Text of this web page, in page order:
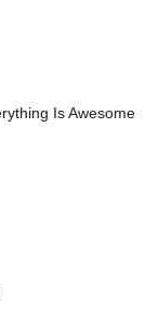
Is Awesome